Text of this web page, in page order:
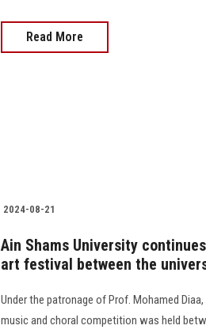
Read More
2024-08-21
Ain Shams University
art festival between the
Under the patronage of Prof. Mohamed
music and choral competition was held